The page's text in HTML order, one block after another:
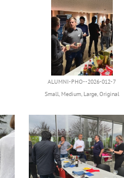
ALUMNI-PHO--2026-012-7
Small, Medium, Large,Original